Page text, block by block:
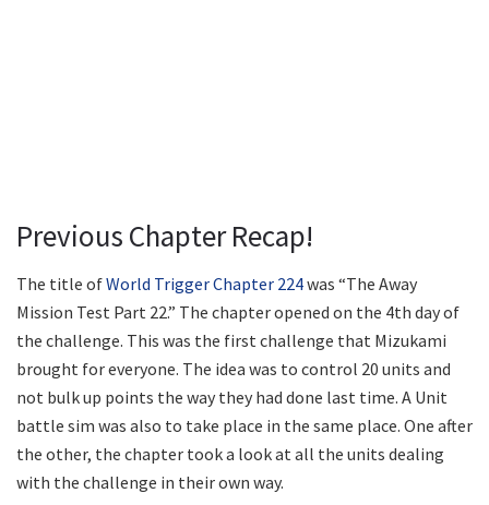
Previous Chapter Recap!
The title ofWorld Trigger Chapter 224was “The Away
Mission Test Part 22.” The chapter opened on the 4th day of
the challenge. This was the first challenge that Mizukami
brought for everyone. The idea was to control 20 units and
not bulk up points the way they had done last time. A Unit
battle sim was also to take place in the same place. One after
the other, the chapter took a look at all the units dealing
with the challenge in their own way.